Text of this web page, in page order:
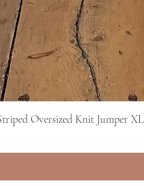
Oversized Knit Jumper XL